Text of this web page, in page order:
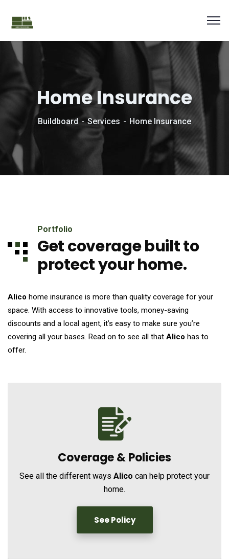
Home Insurance
Buildboard Services Home Insurance
Portfolio
Get coverage built to
protect your home.
Alico home insurance is more than quality coverage for your
space. With access to innovative tools, money-saving
discounts and a local agent, it’s easy to make sure you’re
covering all your bases. Read on to see all that Alico has to
offer.
Coverage &Policies
See all the different ways Alico can help protect your
home.
See Policy